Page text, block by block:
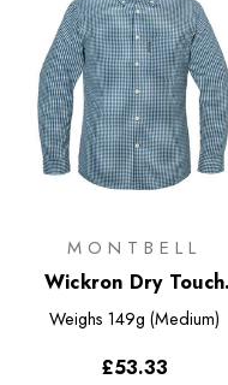
MONTBELL
Wickron Dry Touch
Long Sleeve Shirt
Weighs 149g (Medium)
£53.33